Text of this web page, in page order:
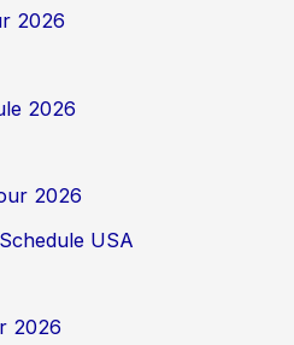
2026
2026
2026
USA
2026